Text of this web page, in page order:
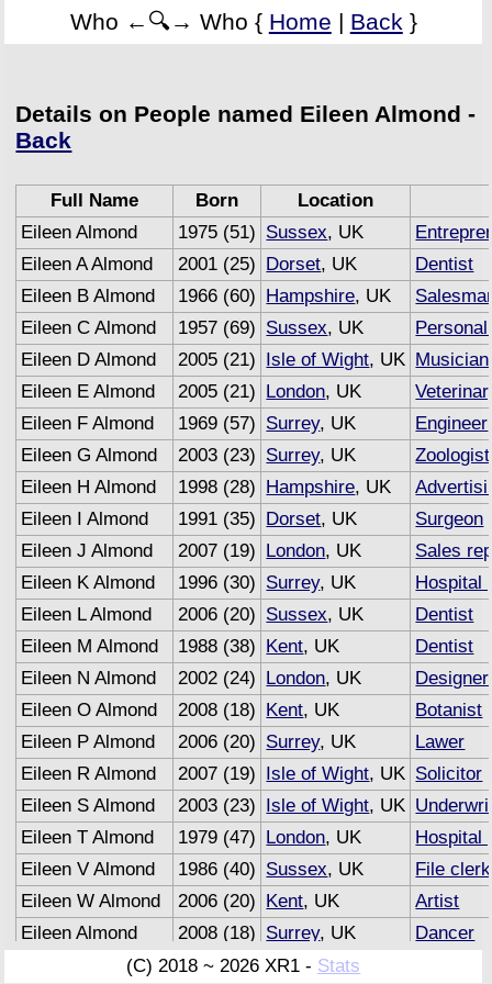
Who ←🔍→ Who { Home | Back }
Details on People named Eileen Almond -
Back
Full Name Born
Location
Eileen Almond
1975 (51) Sussex, UK
Eileen A Almond
2001 (25) Dorset, UK
Dentist
Eileen B Almond
1966 (60) Hampshire, UK
Eileen C Almond
1957 (69) Sussex, UK
Eileen D Almond
2005 (21) Isle of Wight, UK Musician
Eileen E Almond
2005 (21) London, UK
Eileen F Almond
1969 (57) Surrey, UK Engineer
Eileen G Almond
2003 (23) Surrey, UK
Zoologist
Eileen H Almond
1998 (28) Hampshire, UK
Eileen I Almond
1991 (35) Dorset, UK
Surgeon
Eileen J Almond
2007 (19) London, UK
Sales
Eileen K Almond
1996 (30) Surrey, UK
Hospital
Eileen L Almond
2006 (20) Sussex, UK
Dentist
Eileen M Almond
1988 (38) Kent, UK
Dentist
Eileen N Almond
2002 (24) London, UK
Designer
Eileen O Almond
2008 (18) Kent, UK
Botanist
Eileen P Almond
2006 (20) Surrey, UK
Lawer
Eileen R Almond
2007 (19) Isle of Wight, UK Solicitor
Eileen S Almond
2003 (23) Isle of Wight, UK
Eileen T Almond
1979 (47) London, UK
Hospital
Eileen V Almond
1986 (40) Sussex, UK
File clerk
Eileen W Almond
2006 (20) Kent, UK
Artist
Eileen Almond
2008 (18) Surrey, UK
Dancer
Eileen Almond
2007 (19) Sussex, UK
(C) 2018 ~ 2026 XR1 - Stats